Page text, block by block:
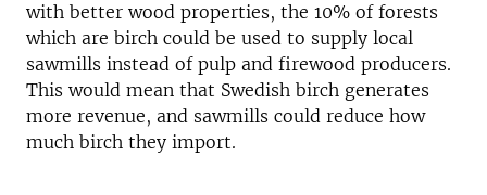
with better wood properties, the 10% of forests
which are birch could be used to supply local
sawmills instead of pulp and firewood producers.
This would mean that Swedish birch generates
more revenue, and sawmills could reduce how
much birch they import.